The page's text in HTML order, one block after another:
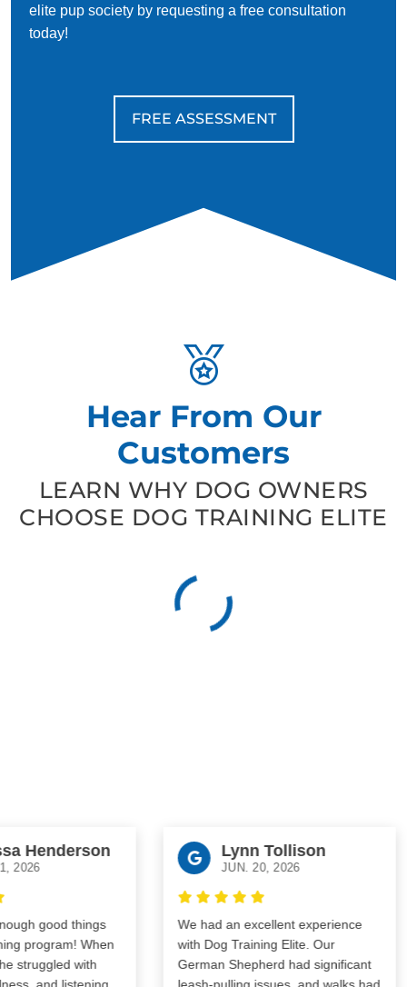
elite pup society by requesting a free consultation
today!
FREE ASSESSMENT
Hear From Our
Customers
LEARN WHY DOG OWNERS
CHOOSE DOG TRAINING ELITE
good things
When
with
and listening
Lynn Tollison
JUN. 20, 2026
We had an excellent experience
with Dog Training Elite. Our
German Shepherd had significant
leash-pulling issues, and walks had